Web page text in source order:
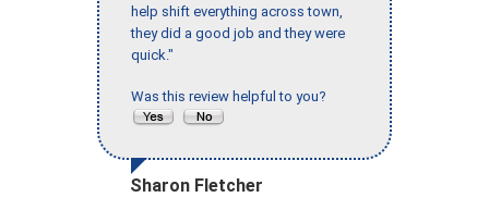
help shift everything across town,
they did a good job and they were
quick."
Was this review helpful to you?
Sharon Fletcher